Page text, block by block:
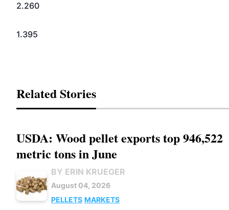
2.260
1.395
Related Stories
USDA: Wood pellet exports top 946,522
metric tons in June
BY ERIN KRUEGER
August 04, 2026
PELLETS MARKETS